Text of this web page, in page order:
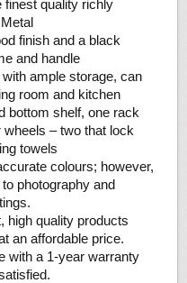
finest quality richly
finish and a black
and handle
ample storage, can
room and kitchen
bottom shelf, one rack
– two that lock
towels
colours; however,
photography and
high quality products
an affordable price.
with a 1-year warranty